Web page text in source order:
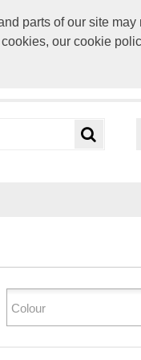
parts of our site
our cookie